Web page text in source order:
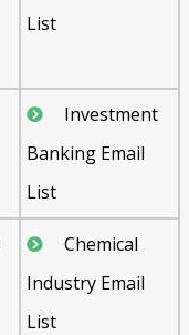
List
Investment
Banking Email
List
Chemical
Industry Email
List